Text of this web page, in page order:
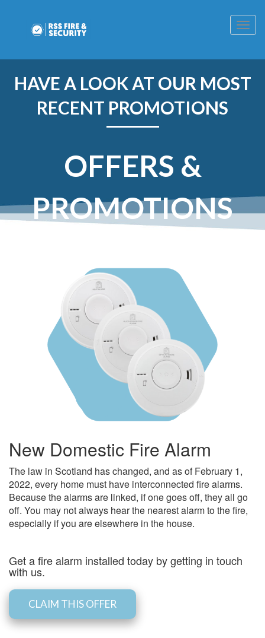
HAVE A LOOK AT OUR MOST
RECENT PROMOTIONS
OFFERS &
PROMOTIONS
New Domestic Fire Alarm
The law in Scotland has changed, and as of February 1,
2022, every home must have interconnected fire alarms.
Because the alarms are linked, if one goes off, they all go
off. You may not always hear the nearest alarm to the fire,
especially if you are elsewhere in the house.
Get a fire alarm installed today by getting in touch
with us.
CLAIM THIS OFFER